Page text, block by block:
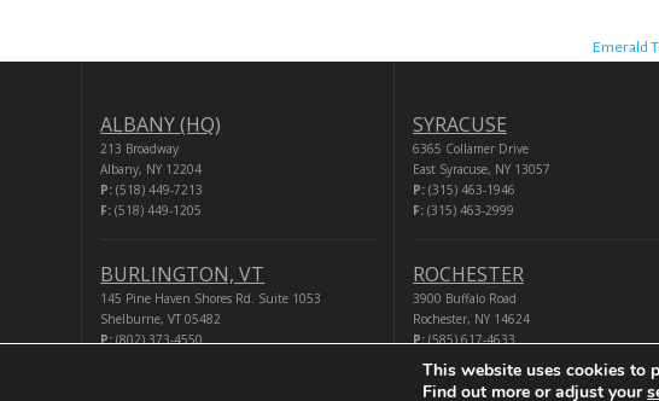
Emerald
ALBANY (HQ)
213 Broadway
Albany, NY 12204
P: (518) 449-7213
F: (518) 449-1205
BURLINGTON, VT
145 Pine Haven Shores Rd. Suite 1053
Shelburne, VT 05482
P:(802) 373-4550
SYRACUSE
6365 Collamer Drive
East Syracuse, NY 13057
P:(315) 463-1946
F:(315) 463-2999
ROCHESTER
3900 Buffalo Road
Rochester, NY 14624
P:(585) 617-4633
F:(518) 449-1205
This website uses cookies to
Find out more or adjust your